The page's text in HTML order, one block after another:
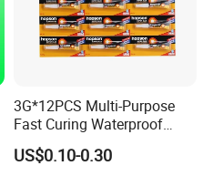
3G*12PCS Multi-Purpose
Fast Curing Waterproof
Liquid Super Glue
Cyanoacrylate Contact
US$0.10-0.30